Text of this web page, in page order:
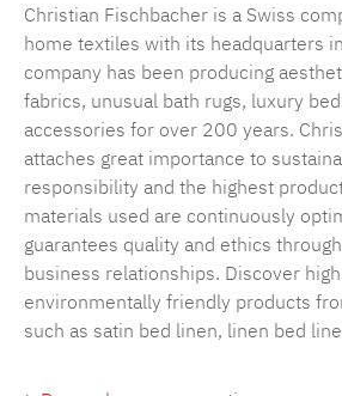
Christian Fischbacher is a Swiss
home textiles with its headquarters
company has been producing
fabrics, unusual bath rugs, luxury
accessories for over 200 years.
attaches great importance to
responsibility and the highest
materials used are continuously
guarantees quality and ethics
business relationships. Discover
environmentally friendly products
such as satin bed linen, linen bed